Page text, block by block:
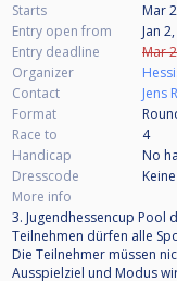
Starts
Mar
Entry open from
Jan
Entry deadline
Mar
Organizer
Contact
Jens
Format
Race to
4
Handicap
No
Dresscode
More info
3. Jugendhessencup Pool
Teilnehmen dürfen alle
Die Teilnehmer müssen
Ausspielziel und Modus